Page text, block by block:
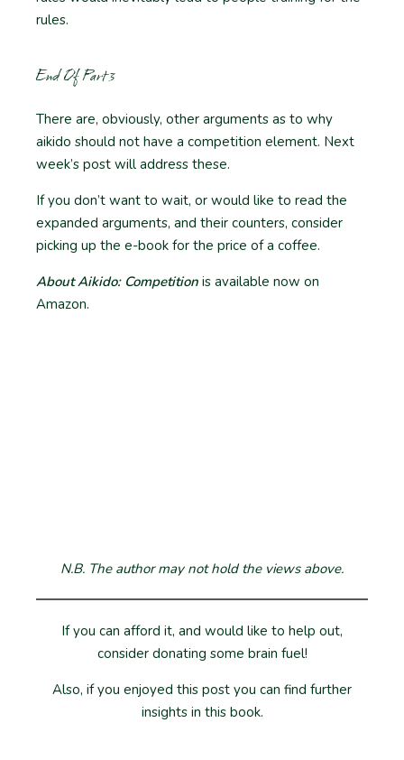
rules.
End Of Part 3
There are, obviously, other arguments as to why
aikido should not have a competition element. Next
week’s post will address these.
If you don’t want to wait, or would like to read the
expanded arguments, and their counters, consider
picking up the e-book for the price of a coffee.
About Aikido: Competition is available now on
Amazon.
N.B. The author may not hold the views above.
If you can afford it, and would like to help out,
consider donating some brain fuel!
Also, if you enjoyed this post you can find further
insights in this book.